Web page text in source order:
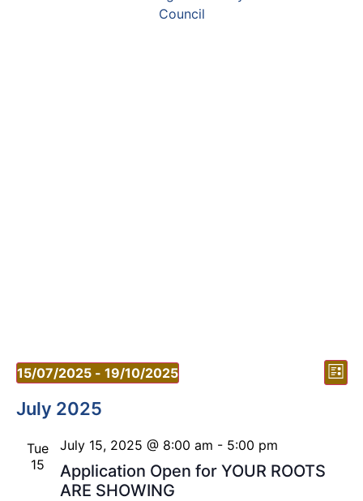
List
15/07/2025 - 19/10/2025
Select
date.
July 2025
Tue
15
Application Open for YOUR ROOTS
ARE SHOWING
July 15, 2025 @ 8:00 am - 5:00 pm